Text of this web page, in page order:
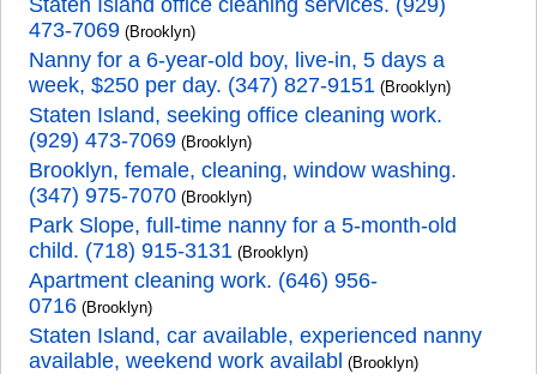
Staten Island office cleaning services. (929)
473-7069 (Brooklyn)
Nanny for a 6-year-old boy, live-in, 5 days a
week, $250 per day. (347) 827-9151 (Brooklyn)
Staten Island, seeking office cleaning work.
(929) 473-7069 (Brooklyn)
Brooklyn, female, cleaning, window washing.
(347) 975-7070 (Brooklyn)
Park Slope, full-time nanny for a 5-month-old
child. (718) 915-3131 (Brooklyn)
Apartment cleaning work. (646) 956-
0716 (Brooklyn)
Staten Island, car available, experienced nanny
available, weekend work availabl (Brooklyn)